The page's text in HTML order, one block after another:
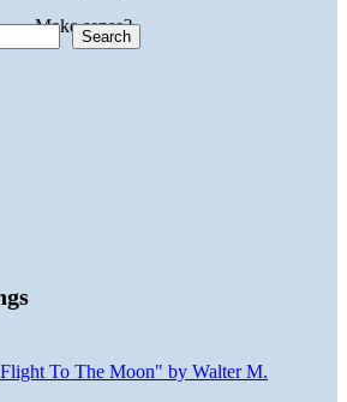
Make sense?
Search
To The Moon" by Walter M.